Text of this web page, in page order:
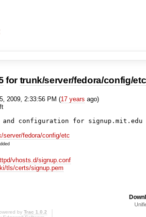
fortrunk/server/fedora/config/etc
2009, 2:33:56 PM (17 years ago)
and configuration for signup.mit.edu
server/fedora/config/etc
vhosts.d/signup.conf
tls/certs/signup.pem
by Trac 1.0.2